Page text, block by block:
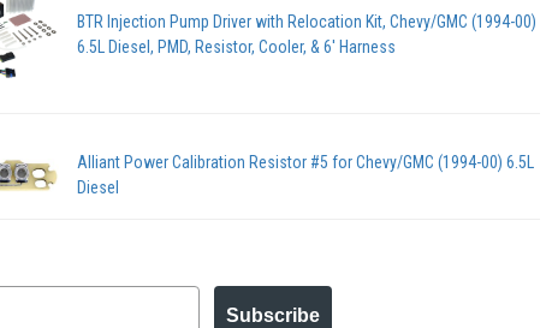
BTR Injection Pump Driver with Relocation Kit, Chevy/GMC (1994-00)
6.5L Diesel, PMD, Resistor, Cooler, & 6' Harness
Alliant Power Calibration Resistor #5 for Chevy/GMC (1994-00) 6.5L
Diesel
Subscribe